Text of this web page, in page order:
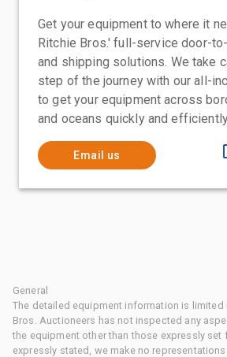
Get your equipment to where it
Ritchie Bros.' full-service door-
and shipping solutions. We take
step of the journey with our all-
to get your equipment across
and oceans quickly and
Email us
General
The detailed equipment information is limited
Bros. Auctioneers has not inspected any
the equipment other than those expressly set
expressly stated, we make no